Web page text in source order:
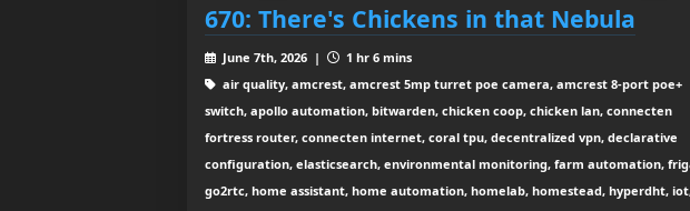
670: There's Chickens in that Nebula
June 7th, 2026 |
1 hr 6 mins
air quality, amcrest, amcrest 5mp turret poe camera, amcrest 8-port poe+
switch, apollo automation, bitwarden, chicken coop, chicken lan, connecten
fortress router, connecten internet, coral tpu, decentralized vpn, declarative
configuration, elasticsearch, environmental monitoring, farm automation,
go2rtc, home assistant, home automation, homelab, homestead, hyperdht,